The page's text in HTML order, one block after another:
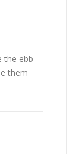
the ebb
them